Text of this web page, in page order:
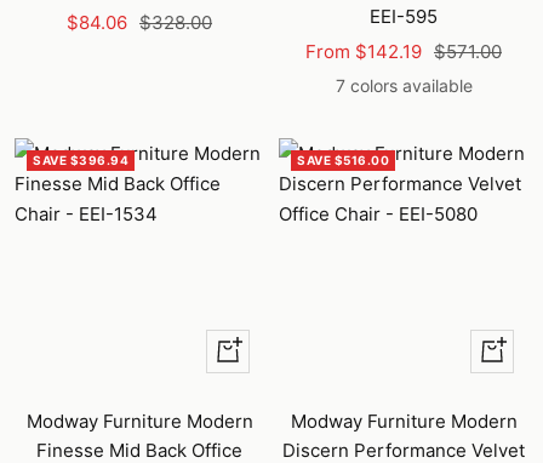
Sale
$84.06 Regular
$328.00
EEI-595
Sale
price
From $142.19 Regular
price
$571.00
7 colors available
SAVE $396.94
+
Add
to
cart
Modway Furniture Modern
Finesse Mid Back Office
SAVE $516.00
Quick
view
Modway Furniture Modern
Discern Performance Velvet